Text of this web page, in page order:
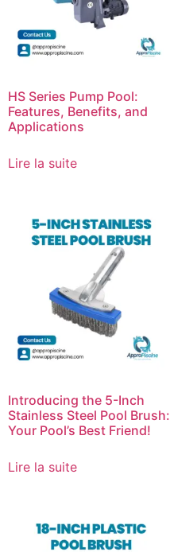
HS Series Pump Pool:
Features, Benefits, and
Applications
Lire la suite
Introducing the 5-Inch
Stainless Steel Pool Brush:
Your Pool’s Best Friend!
Lire la suite